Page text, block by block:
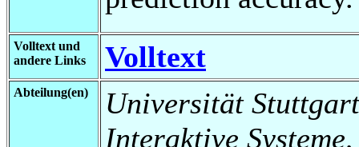
Volltext und
andere Links
Volltext
Abteilung(en)
Universität
Interaktive